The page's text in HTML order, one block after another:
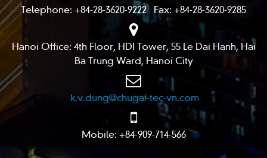
Telephone: +84-28-3620-9222 Fax: +84-28-3620-9285
Hanoi Office: 4th Floor, HDI Tower, 55 Le Dai Hanh, Hai
Ba Trung Ward, Hanoi City
k.v.dung@chugai-tec-vn.com
Mobile: +84-909-714-566